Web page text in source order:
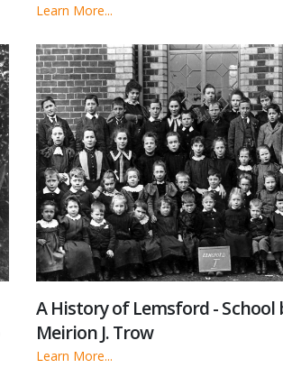
Learn More...
A History of Lemsford - School
Meirion J. Trow
Learn More...